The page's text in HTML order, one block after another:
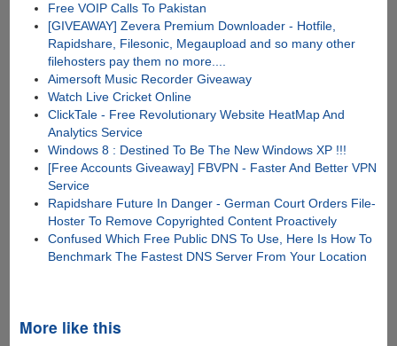
Free VOIP Calls To Pakistan
[GIVEAWAY] Zevera Premium Downloader - Hotfile,
Rapidshare, Filesonic, Megaupload and so many other
filehosters pay them no more....
Aimersoft Music Recorder Giveaway
Watch Live Cricket Online
ClickTale - Free Revolutionary Website HeatMap And
Analytics Service
Windows 8 : Destined To Be The New Windows XP !!!
[Free Accounts Giveaway] FBVPN - Faster And Better VPN
Service
Rapidshare Future In Danger - German Court Orders File-
Hoster To Remove Copyrighted Content Proactively
Confused Which Free Public DNS To Use, Here Is How To
Benchmark The Fastest DNS Server From Your Location
More like this